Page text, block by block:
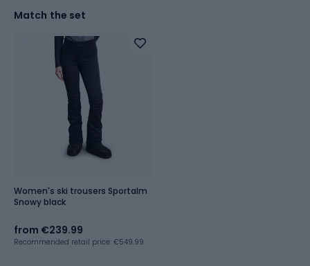
Match the set
Women's ski trousers Sportalm
Snowy black
from €239.99
Recommended retail price: €549.99